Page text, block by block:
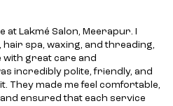
at Lakmé Salon, Meerapur. I
spa, waxing, and threading,
with great care and
incredibly polite, friendly, and
They made me feel comfortable,
ensured that each service